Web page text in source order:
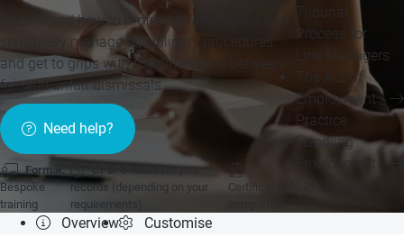
Understand how to professionally, legally and
sensitively manage disciplinary procedures
and get to grips with the differences between
fair and unfair dismissals.
Need help?
Format:
Bespoke
training
6 hours for your
records (depending on your
requirements)
Certificate of
Tribunal
Process for
Line Managers
The A-Z of
Employment
Practice
Handling
Employment
Overview Customise